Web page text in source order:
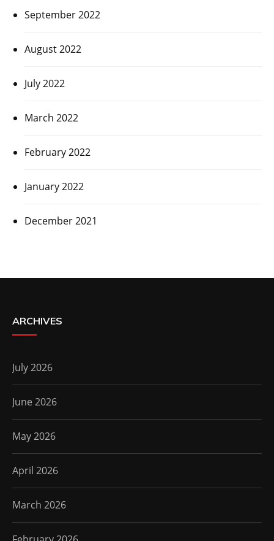
September 2022
August 2022
July 2022
March 2022
February 2022
January 2022
December 2021
ARCHIVES
July 2026
June 2026
May 2026
April 2026
March 2026